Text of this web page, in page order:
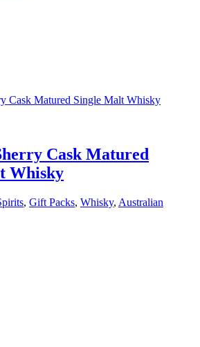
Cask Matured
Whisky
, Gift Packs, Whisky, Australian